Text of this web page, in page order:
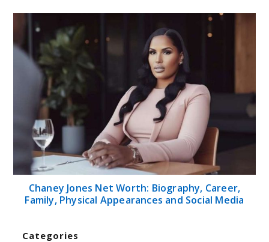
Chaney Jones Net Worth: Biography, Career,
Family, Physical Appearances and Social Media
Categories